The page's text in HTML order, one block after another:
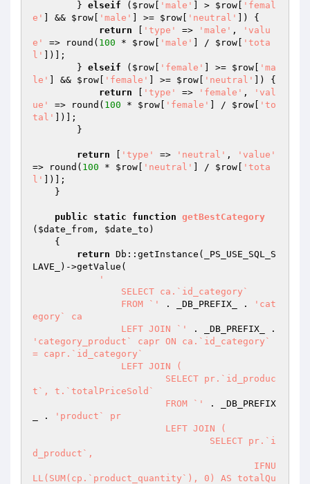
        }
elseif ( $row 'male' ] > $row
'femal
e'
] && $row 'male' ] >= $row 'neutral'
]) {
return
'type' => 'male' ,
'valu
e'
=> round( 100 * $row 'male' ] / $row
'tota
l'
])];
        }
elseif ( $row 'female' ] >= $row
'ma
le'
] && $row 'female' ] >= $row 'neutral'
]) {
return
'type' => 'female' ,
'val
ue'
=> round( 100 * $row 'female' ] / $row
'to
tal'
])];
return 'type' => 'neutral' ,
'value'
=> round( 100 * $row 'neutral' ] / $row
'tota
l'
])];
public static function getBestCategory
( $date_from , $date_to )
{
return Db::getInstance(_PS_USE_SQL_S
LAVE_)->getValue(
'
		FROM `'
. _DB_PREFIX_ .
'cat
egory` ca
		LEFT JOIN `'
'category_product` capr ON ca.`id_category`
= capr.`id_category`
t`, t.`totalPriceSold`
			FROM `'
. _DB_PREFIX
_ .
'product` pr
d_product`,
LL(SUM(cp.`product_quantity`), 0) AS totalQu